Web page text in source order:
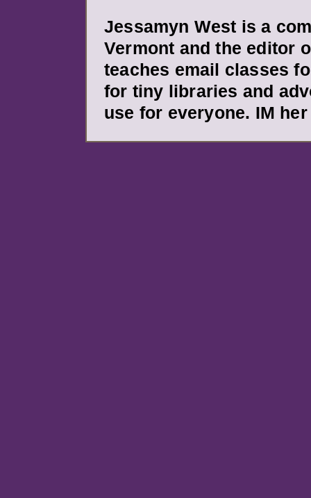
Jessamyn West is a
Vermont and the editor
teaches email classes
for tiny libraries and
use for everyone. IM